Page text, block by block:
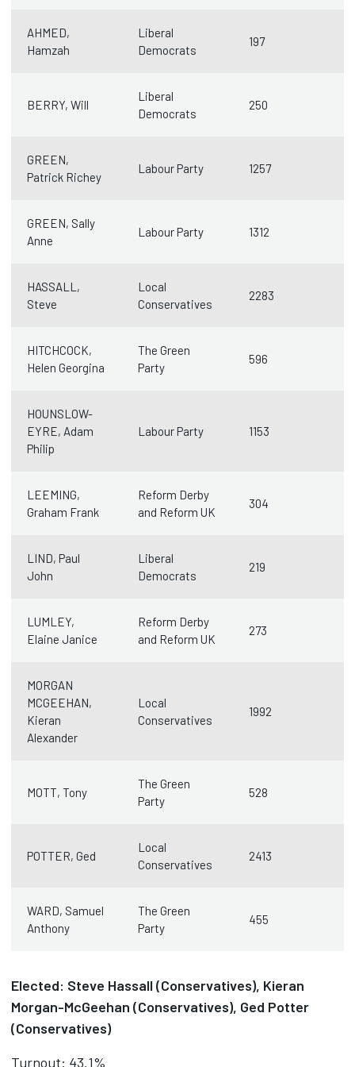
AHMED,
Hamzah
Liberal
Democrats
197
BERRY, Will
Liberal
Democrats
250
GREEN,
Patrick Richey
Labour Party 1257
GREEN, Sally
Anne
Labour Party 1312
HASSALL,
Steve
Local
Conservatives
2283
HITCHCOCK,
Helen Georgina
The Green
Party
596
HOUNSLOW-
EYRE, Adam
Philip
Labour Party 1153
LEEMING,
Graham Frank
Reform Derby
and Reform UK
304
LIND, Paul
John
Liberal
Democrats
219
LUMLEY,
Elaine Janice
Reform Derby
and Reform UK
273
MORGAN
MCGEEHAN,
Kieran
Alexander
Local
Conservatives
1992
MOTT, Tony
The Green
Party
528
POTTER, Ged
Local
Conservatives
2413
WARD, Samuel
Anthony
The Green
Party
455
Elected: Steve Hassall (Conservatives), Kieran
Morgan-McGeehan (Conservatives), Ged Potter
(Conservatives)
Turnout: 43.1%